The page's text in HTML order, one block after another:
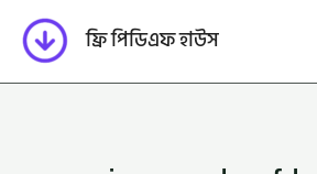
content
ফ্রি পিডিএফ হাউস